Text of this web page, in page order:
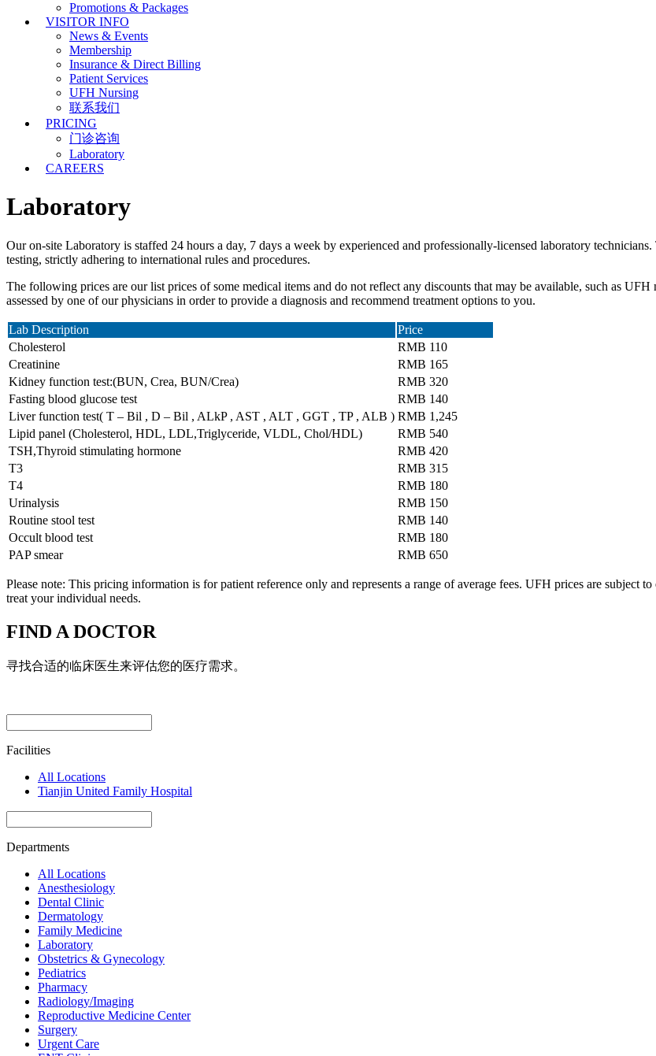
Promotions & Packages
VISITOR INFO
News & Events
Membership
Insurance & Direct Billing
Patient Services
UFH Nursing
联系我们
PRICING
门诊咨询
Laboratory
CAREERS
Laboratory
Our on-site Laboratory is staffed 24 hours a day, 7 days a week by experienced and professionally-licensed laboratory
testing, strictly adhering to international rules and procedures.
The following prices are our list prices of some medical items and do not reflect any discounts that may be available, such as
assessed by one of our physicians in order to provide a diagnosis and recommend treatment options to you.
Lab Description
Price
Cholesterol
RMB 110
Creatinine
RMB 165
Kidney function test:(BUN, Crea, BUN/Crea)
RMB 320
Fasting blood glucose test
RMB 140
Liver function test( T – Bil , D – Bil , ALkP , AST , ALT , GGT , TP , ALB ) RMB 1,245
Lipid panel (Cholesterol, HDL, LDL,Triglyceride, VLDL, Chol/HDL)
RMB 540
TSH,Thyroid stimulating hormone
RMB 420
T3
RMB 315
T4
RMB 180
Urinalysis
RMB 150
Routine stool test
RMB 140
Occult blood test
RMB 180
PAP smear
RMB 650
Please note: This pricing information is for patient reference only and represents a range of average fees. UFH prices are subject
treat your individual needs.
FIND A DOCTOR
寻找合适的临床医生来评估您的医疗需求。
Facilities
All Locations
Tianjin United Family Hospital
Departments
All Locations
Anesthesiology
Dental Clinic
Dermatology
Family Medicine
Laboratory
Obstetrics & Gynecology
Pediatrics
Pharmacy
Radiology/Imaging
Reproductive Medicine Center
Surgery
Urgent Care